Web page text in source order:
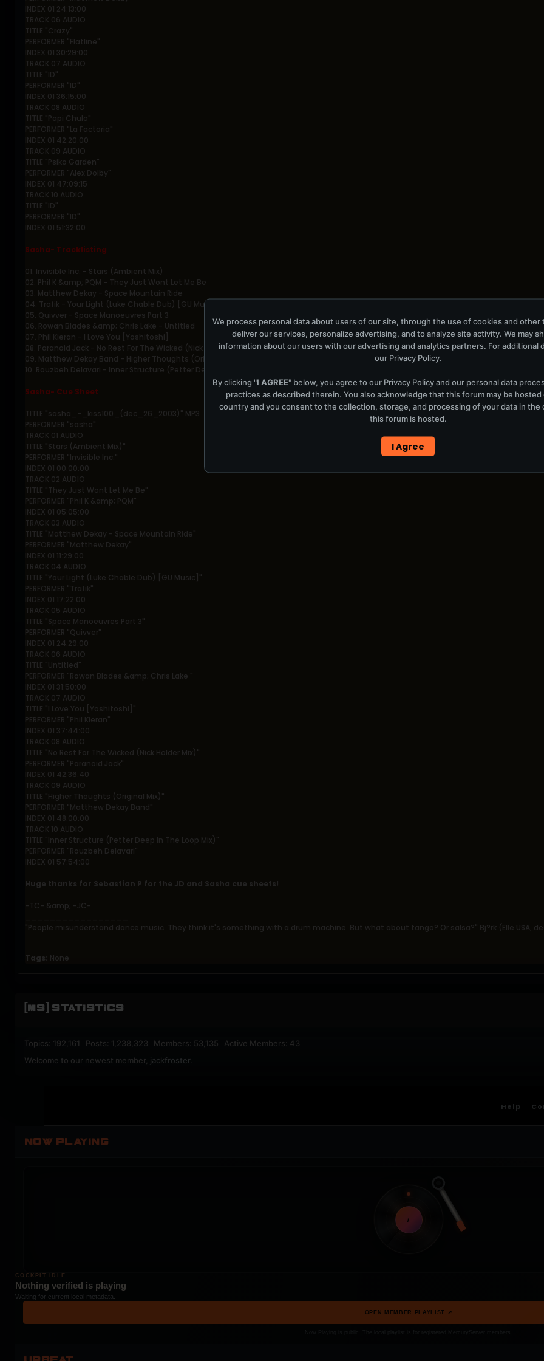
INDEX 01 24:13:00
TRACK 06 AUDIO
TITLE "Crazy"
PERFORMER "Flatline"
INDEX 01 30:29:00
TRACK 07 AUDIO
TITLE "ID"
PERFORMER "ID"
INDEX 01 36:15:00
TRACK 08 AUDIO
TITLE "Papi Chulo"
PERFORMER "La Factoria"
INDEX 01 42:20:00
TRACK 09 AUDIO
TITLE "Psiko Garden"
PERFORMER "Alex Dolby"
INDEX 01 47:09:15
TRACK 10 AUDIO
TITLE "ID"
PERFORMER "ID"
INDEX 01 51:32:00
Sasha- Tracklisting
01. Invisible Inc. - Stars (Ambient Mix)
02. Phil K &amp; PQM - They Just Wont Let Me Be
03. Matthew Dekay - Space Mountain Ride
04. Trafik - Your Light (Luke Chable Dub) [GU Music]
05. Quivver - Space Manoeuvres Part 3
06. Rowan Blades &amp; Chris Lake - Untitled
07. Phil Kieran - I Love You [Yoshitoshi]
08. Paranoid Jack - No Rest For The Wicked (Nick Holder Mix)
09. Matthew Dekay Band - Higher Thoughts (Original Mix)
10. Rouzbeh Delavari - Inner Structure (Petter Deep In The Loop Mix)
Sasha- Cue Sheet
TITLE "sasha_-_kiss100_(dec_26_2003)" MP3
PERFORMER "sasha"
TRACK 01 AUDIO
TITLE "Stars (Ambient Mix)"
PERFORMER "Invisible Inc."
INDEX 01 00:00:00
TRACK 02 AUDIO
TITLE "They Just Wont Let Me Be"
PERFORMER "Phil K &amp; PQM"
INDEX 01 05:05:00
TRACK 03 AUDIO
TITLE "Matthew Dekay - Space Mountain Ride"
PERFORMER "Matthew Dekay"
INDEX 01 11:29:00
TRACK 04 AUDIO
TITLE "Your Light (Luke Chable Dub) [GU Music]"
PERFORMER "Trafik"
INDEX 01 17:22:00
TRACK 05 AUDIO
TITLE "Space Manoeuvres Part 3"
PERFORMER "Quivver"
INDEX 01 24:29:00
TRACK 06 AUDIO
TITLE "Untitled"
PERFORMER "Rowan Blades &amp; Chris Lake "
INDEX 01 31:50:00
TRACK 07 AUDIO
TITLE "I Love You [Yoshitoshi]"
PERFORMER "Phil Kieran"
INDEX 01 37:44:00
TRACK 08 AUDIO
TITLE "No Rest For The Wicked (Nick Holder Mix)"
PERFORMER "Paranoid Jack"
INDEX 01 42:36:40
TRACK 09 AUDIO
TITLE "Higher Thoughts (Original Mix)"
PERFORMER "Matthew Dekay Band"
INDEX 01 48:00:00
TRACK 10 AUDIO
TITLE "Inner Structure (Petter Deep In The Loop Mix)"
PERFORMER "Rouzbeh Delavari"
INDEX 01 57:54:00
Huge thanks for Sebastian P for the JD and Sasha cue sheets!
-TC- &amp; -JC-
"People misunderstand dance music. They think it's something with a drum machine. But what about tango? Or salsa?" Bj?rk (Elle USA,
Tags: None
[MS] STATISTICS
Topics: 192,161 Posts: 1,238,323 Members: 53,135 Active Members: 43
Welcome to our newest member, jackfroster
Help
NOW PLAYING
t
COCKPIT IDLE
Nothing verified is playing
Waiting for current local metadata.
OPEN MEMBER PLAYLIST ↗
We process personal data about users of our site, through the use of cookies and
deliver our services, personalize advertising, and to analyze site activity. We may
information about our users with our advertising and analytics partners. For additional
our Privacy Policy.
By clicking "I AGREE" below, you agree to our Privacy Policyand our personal data
practices as described therein. You also acknowledge that this forum may be
country and you consent to the collection, storage, and processing of your data in the
this forum is hosted.
I Agree